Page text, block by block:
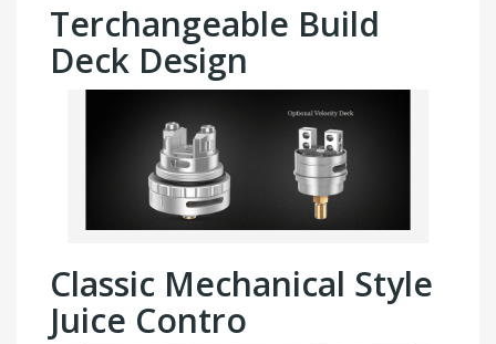
Terchangeable Build
Deck Design
Classic Mechanical Style
Juice Contro